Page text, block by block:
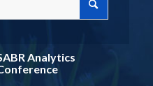
Analytics